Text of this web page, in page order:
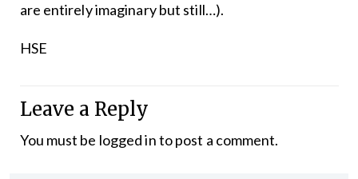
are entirely imaginary but still…).
HSE
Leave a Reply
You must be logged into post a comment.